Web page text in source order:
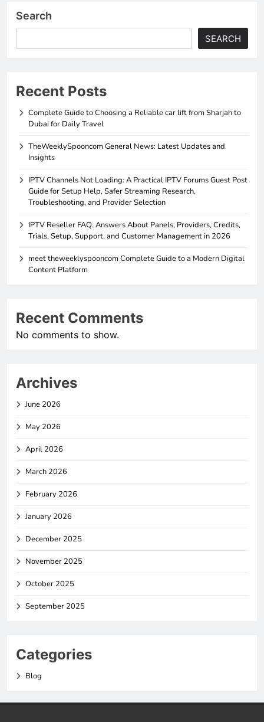
Search
SEARCH
Recent Posts
Complete Guide to Choosing a Reliable car lift from Sharjah to
Dubai for Daily Travel
TheWeeklySpooncom General News: Latest Updates and
Insights
IPTV Channels Not Loading: A Practical IPTV Forums Guest Post
Guide for Setup Help, Safer Streaming Research,
Troubleshooting, and Provider Selection
IPTV Reseller FAQ: Answers About Panels, Providers, Credits,
Trials, Setup, Support, and Customer Management in 2026
meet theweeklyspooncom Complete Guide to a Modern Digital
Content Platform
Recent Comments
No comments to show.
Archives
June 2026
May 2026
April 2026
March 2026
February 2026
January 2026
December 2025
November 2025
October 2025
September 2025
Categories
Blog